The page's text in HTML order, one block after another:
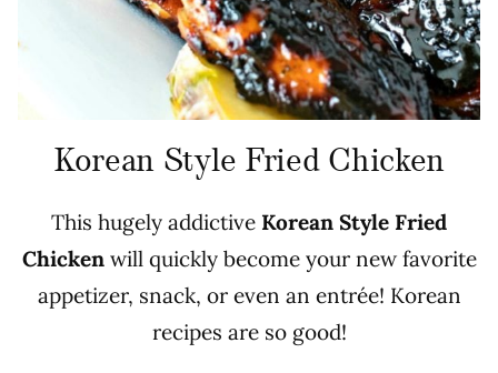
Korean Style Fried Chicken
This hugely addictive Korean Style Fried
Chickenwill quickly become your new favorite
appetizer, snack, or even an entrée! Korean
recipes are so good!